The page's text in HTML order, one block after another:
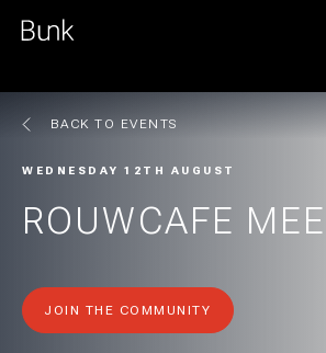
AMSTERDAM
BACK TO EVENTS
WEDNESDAY 12TH AUGUST
ROUWCAFE
JOIN THE COMMUNITY